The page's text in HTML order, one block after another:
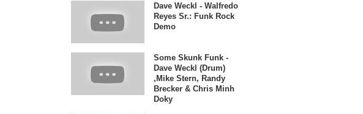
Dave Weckl - Walfredo
Reyes Sr.: Funk Rock
Demo
Some Skunk Funk -
Dave Weckl (Drum)
,Mike Stern, Randy
Brecker & Chris Minh
Doky